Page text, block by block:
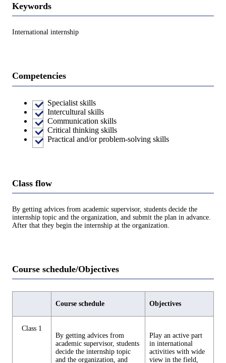
Keywords
International internship
Competencies
Specialist skills
Intercultural skills
Communication skills
Critical thinking skills
Practical and/or problem-solving skills
Class flow
By getting advices from academic supervisor, students decide the
internship topic and the organization, and submit the plan in advance.
After that they begin the internship at the organization.
Course schedule/Objectives
Course schedule Objectives
Class 1
By getting advices from
academic supervisor, students
decide the internship topic
and the organization, and
Play an active part
in international
activities with wide
view in the field,